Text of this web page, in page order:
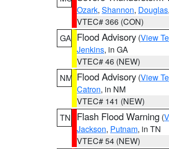
Ozark, Shannon, Douglas,
VTEC# 366 (CON)
GA Flood Advisory (View
Jenkins, in GA
VTEC# 46 (NEW)
NM Flood Advisory (View
Catron, in NM
VTEC# 141 (NEW)
TN
Flash Flood Warning (
Jackson, Putnam, in TN
VTEC# 54 (NEW)